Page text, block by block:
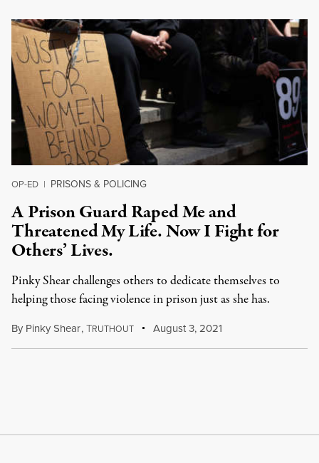
OP-ED | PRISONS & POLICING
A Prison Guard Raped Me and
Threatened My Life. Now I Fight for
Others’ Lives.
Pinky Shear challenges others to dedicate themselves to
helping those facing violence in prison just as she has.
By Pinky Shear,TRUTHOUT August 3, 2021